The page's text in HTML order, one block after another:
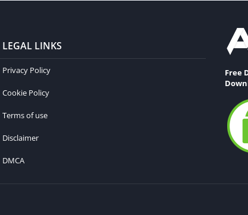
LEGAL LINKS
Privacy Policy
Cookie Policy
Terms of use
Disclaimer
DMCA
Free